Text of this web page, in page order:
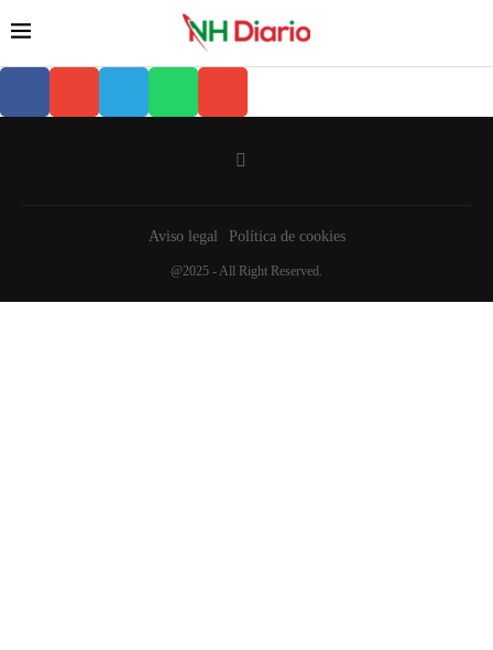
Aviso legal Política de cookies
@2025 - All Right Reserved.